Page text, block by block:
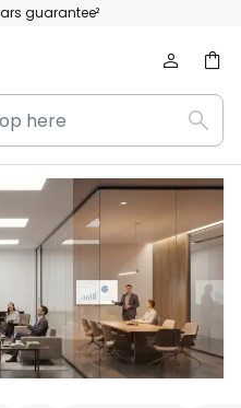
and expert advice